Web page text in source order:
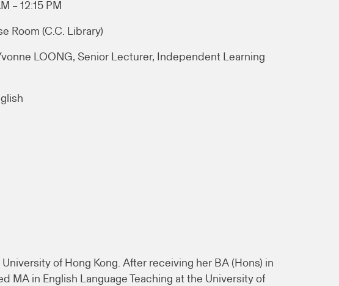
– 12:15 PM
Room (C.C. Library)
LOONG, Senior Lecturer, Independent Learning
of Hong Kong. After receiving her BA (Hons) in
MA in English Language Teaching at the University of